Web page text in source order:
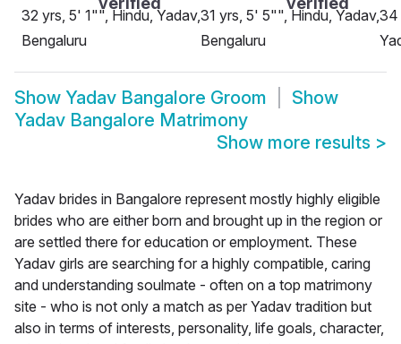
32 yrs, 5' 1"", Hindu, Yadav,
Bengaluru
31 yrs, 5' 5"", Hindu, Yadav,
Bengaluru
34
Show Yadav Bangalore Groom
Show
Yadav Bangalore Matrimony
Show more results >
Yadav brides in Bangalore represent mostly highly eligible
brides who are either born and brought up in the region or
are settled there for education or employment. These
Yadav girls are searching for a highly compatible, caring
and understanding soulmate - often on a top matrimony
site - who is not only a match as per Yadav tradition but
also in terms of interests, personality, life goals, character,